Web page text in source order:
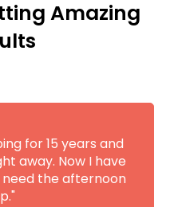
Amazing
for 15 years and
away. Now I have
need the afternoon